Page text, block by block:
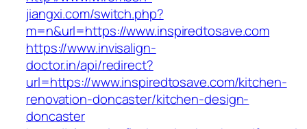
jiangxi.com/switch.php?
m=n&url=https://www.inspiredtosave.com
https://www.invisalign-
doctor.in/api/redirect?
url=https://www.inspiredtosave.com/kitchen-
renovation-doncaster/kitchen-design-
doncaster